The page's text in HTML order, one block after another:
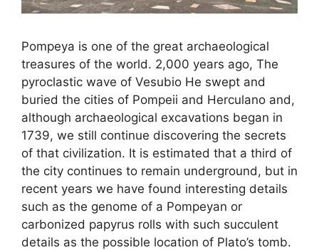
Pompeya is one of the great archaeological
treasures of the world. 2,000 years ago, The
pyroclastic wave of Vesubio He swept and
buried the cities of Pompeii and Herculano and,
although archaeological excavations began in
1739, we still continue discovering the secrets
of that civilization. It is estimated that a third of
the city continues to remain underground, but in
recent years we have found interesting details
such as the genome of a Pompeyan or
carbonized papyrus rolls with such succulent
details as the possible location of Plato’s tomb.